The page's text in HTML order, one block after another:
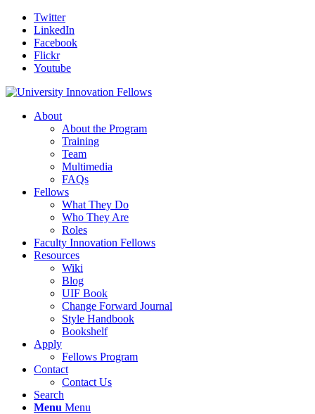
Twitter
LinkedIn
Facebook
Flickr
Youtube
About
About the Program
Training
Team
Multimedia
FAQs
Fellows
What They Do
Who They Are
Roles
Faculty Innovation Fellows
Resources
Wiki
Blog
UIF Book
Change Forward Journal
Style Handbook
Bookshelf
Apply
Fellows Program
Contact
Contact Us
Search
Menu Menu